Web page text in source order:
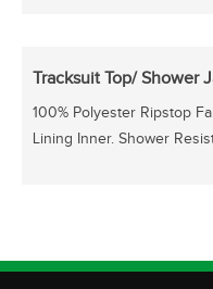
Tracksuit Top/ Shower
100% Polyester Ripstop
Lining Inner. Shower